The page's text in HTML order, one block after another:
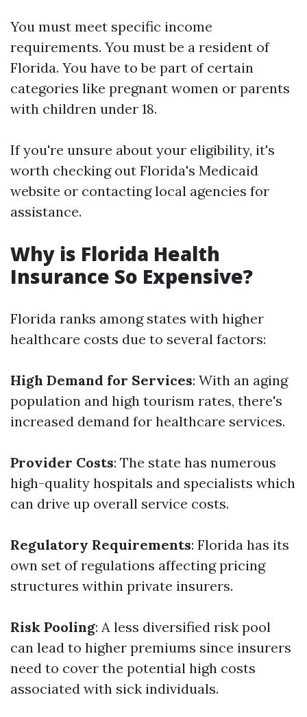
You must meet specific income
requirements. You must be a resident of
Florida. You have to be part of certain
categories like pregnant women or parents
with children under 18.
If you're unsure about your eligibility, it's
worth checking out Florida's Medicaid
website or contacting local agencies for
assistance.
Why is Florida Health
Insurance So Expensive?
Florida ranks among states with higher
healthcare costs due to several factors:
High Demand for Services: With an aging
population and high tourism rates, there's
increased demand for healthcare services.
Provider Costs: The state has numerous
high-quality hospitals and specialists which
can drive up overall service costs.
Regulatory Requirements: Florida has its
own set of regulations affecting pricing
structures within private insurers.
Risk Pooling: A less diversified risk pool
can lead to higher premiums since insurers
need to cover the potential high costs
associated with sick individuals.